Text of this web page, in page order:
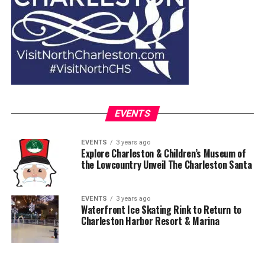
EVENTS
EVENTS 3 years ago
Explore Charleston & Children’s Museum of
the Lowcountry Unveil The Charleston Santa
EVENTS 3 years ago
Waterfront Ice Skating Rink to Return to
Charleston Harbor Resort & Marina